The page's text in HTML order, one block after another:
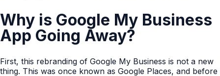
Why is Google My Business
App Going Away?
First, this rebranding of Google My Business is not a new
thing. This was once known as Google Places, and before